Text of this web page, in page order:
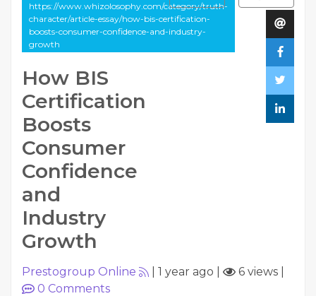
https://www.whizolosophy.com/category/truth-
character/article-essay/how-bis-certification-
boosts-consumer-confidence-and-industry-
growth
How BIS
Certification
Boosts
Consumer
Confidence
and
Industry
Growth
Prestogroup Online 1 year ago 6 views
0 Comments